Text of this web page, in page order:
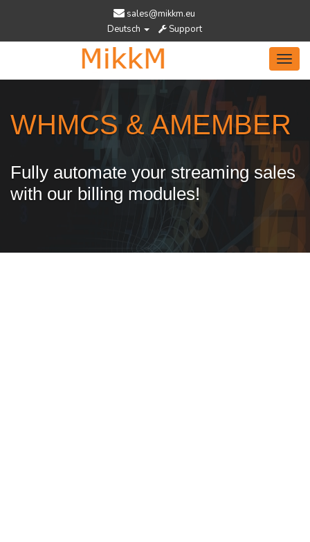
sales@mikkm.eu
Deutsch
Support
WHMCS & AMEMBER
Fully automate your streaming sales
with our billing modules!